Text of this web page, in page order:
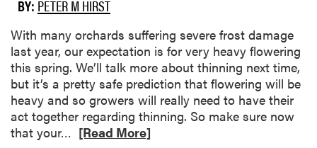
w
e
r
s
b
u
t
G
r
o
w
e
BY: PETER M HIRST
With many orchards suffering severe frost damage
last year, our expectation is for very heavy flowering
this spring. We’ll talk more about thinning next time,
but it’s a pretty safe prediction that flowering will be
heavy and so growers will really need to have their
act together regarding thinning. So make sure now
that your… [Read More]